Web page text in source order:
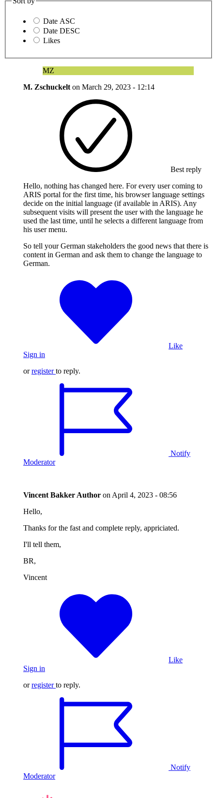
Date ASC
Date DESC
Likes
MZ
M. Zschuckelt on March 29, 2023 - 12:14
Best reply
Hello, nothing has changed here. For every user coming to
ARIS portal for the first time, his browser language settings
decide on the initial language (if available in ARIS). Any
subsequent visits will present the user with the language he
used the last time, until he selects a different language from
his user menu.
So tell your German stakeholders the good news that there is
content in German and ask them to change the language to
German.
Like
Sign in
orregister to reply.
Notify
Moderator
Vincent Bakker Author on April 4, 2023 - 08:56
Hello,
Thanks for the fast and complete reply, appriciated.
I'll tell them,
BR,
Vincent
Like
Sign in
orregister to reply.
Notify
Moderator